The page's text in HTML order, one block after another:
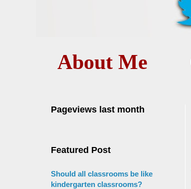
About Me
Pageviews last month
Featured Post
Should all classrooms be like
kindergarten classrooms?